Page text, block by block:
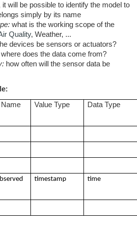
it will be possible to identify the model to
simply by its name
what is the working scope of the
Quality, Weather, ...
devices be sensors or actuators?
where does the data come from?
how often will the sensor data be
Name Value Type Data Type
timestamp time